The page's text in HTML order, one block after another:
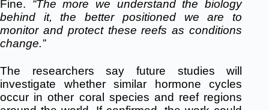
Fine. “The more we understand the biology
behind it, the better positioned we are to
monitor and protect these reefs as conditions
change.”
The researchers say future studies will
investigate whether similar hormone cycles
occur in other coral species and reef regions